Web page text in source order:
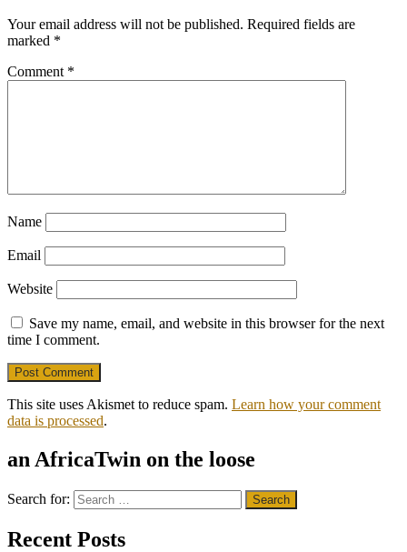
Your email address will not be published. Required fields are
marked *
Comment *
Name
Email
Website
Save my name, email, and website in this browser for the next
time I comment.
This site uses Akismet to reduce spam. Learn how your comment
data is processed.
an AfricaTwin on the loose
Search for:
Recent Posts